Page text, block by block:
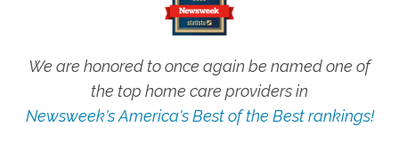
We are honored to once again be named one of
the top home care providers in
Newsweek's America's Best of the Best rankings!